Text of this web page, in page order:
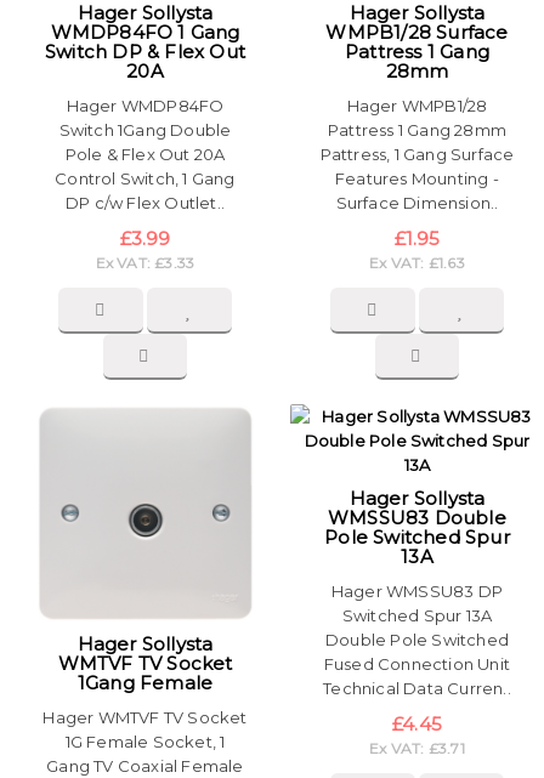
Hager Sollysta
WMDP84FO 1 Gang
Switch DP & Flex Out
20A
Hager WMDP84FO
Switch 1Gang Double
Pole & Flex Out 20A
Control Switch, 1 Gang
DP c/w Flex Outlet..
£3.99
Ex VAT: £3.33
Hager Sollysta
WMPB1/28 Surface
Pattress 1 Gang
28mm
Hager WMPB1/28
Pattress 1 Gang 28mm
Pattress, 1 Gang Surface
Features Mounting -
Surface Dimension..
£1.95
Ex VAT: £1.63
Hager Sollysta
WMTVF TV Socket
1Gang Female
Hager WMTVF TV Socket
1G Female Socket, 1
Gang TV Coaxial Female
Hager Sollysta
WMSSU83 Double
Pole Switched Spur
13A
Hager WMSSU83 DP
Switched Spur 13A
Double Pole Switched
Fused Connection Unit
Technical Data Curren..
£4.45
Ex VAT: £3.71